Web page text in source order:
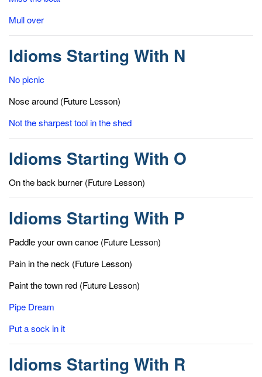
Mull over
Idioms Starting With N
No picnic
Nose around (Future Lesson)
Not the sharpest tool in the shed
Idioms Starting With O
On the back burner (Future Lesson)
Idioms Starting With P
Paddle your own canoe (Future Lesson)
Pain in the neck (Future Lesson)
Paint the town red (Future Lesson)
Pipe Dream
Put a sock in it
Idioms Starting With R